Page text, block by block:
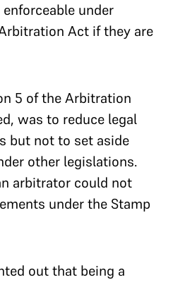
under
Act if they are
5 of the Arbitration
was to reduce legal
but not to set aside
other legislations.
arbitrator could not
under the Stamp
out that being a